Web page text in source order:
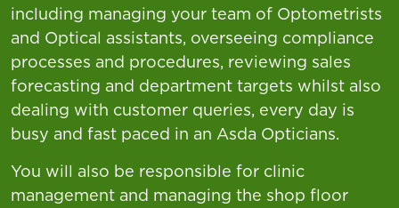
including managing your team of Optometrists
and Optical assistants, overseeing compliance
processes and procedures, reviewing sales
forecasting and department targets whilst also
dealing with customer queries, every day is
busy and fast paced in an Asda Opticians.
You will also be responsible for clinic
management and managing the shop floor